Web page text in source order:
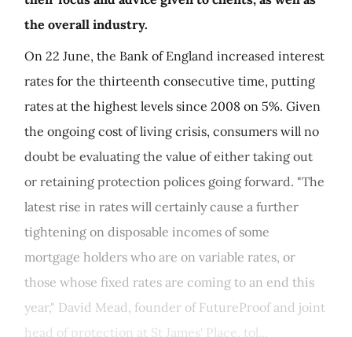
the overall industry.
On 22 June, the Bank of England increased interest
rates for the thirteenth consecutive time, putting
rates at the highest levels since 2008 on 5%. Given
the ongoing cost of living crisis, consumers will no
doubt be evaluating the value of either taking out
or retaining protection polices going forward. "The
latest rise in rates will certainly cause a further
tightening on disposable incomes of some
mortgage holders who are on variable rates, or
those whose fixed rates are coming to an end this
year," David Mead, founder of FutureProof and joint
head of protection at St James' Place, tol...